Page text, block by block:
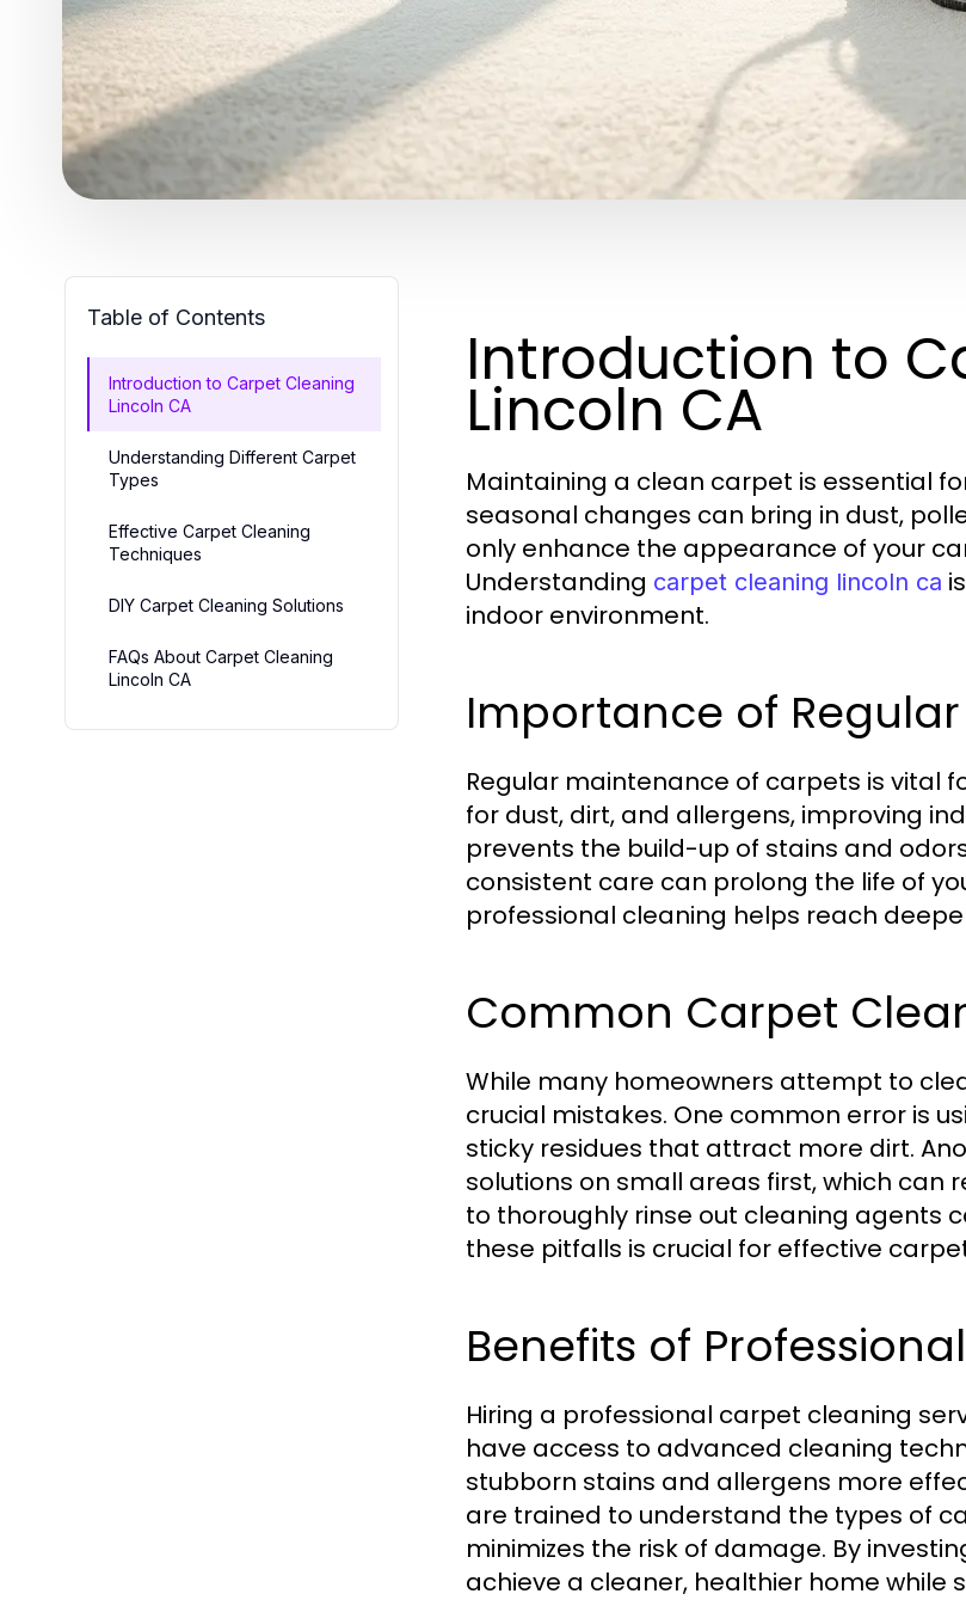
Table of Contents
Introduction to Carpet Cleaning
Lincoln CA
Understanding Different Carpet
Types
Effective Carpet Cleaning
Techniques
DIY Carpet Cleaning Solutions
FAQs About Carpet Cleaning
Lincoln CA
Introduction to
Lincoln CA
Maintaining a clean carpet is essential
seasonal changes can bring in dust,
only enhance the appearance of your
Understanding carpet cleaning lincoln ca
indoor environment.
Importance of
Regular maintenance of carpets is vital
for dust, dirt, and allergens, improving
prevents the build-up of stains and
consistent care can prolong the life of
professional cleaning helps reach
Common Carpet
While many homeowners attempt to
crucial mistakes. One common error is
sticky residues that attract more dirt.
solutions on small areas first, which can
to thoroughly rinse out cleaning agents
these pitfalls is crucial for effective
Benefits of
Hiring a professional carpet cleaning
have access to advanced cleaning
stubborn stains and allergens more
are trained to understand the types of
minimizes the risk of damage. By
achieve a cleaner, healthier home while